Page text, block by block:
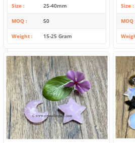
Size 25-40mm
MOQ 50
Weight 15-25 Gram
Size
MOQ